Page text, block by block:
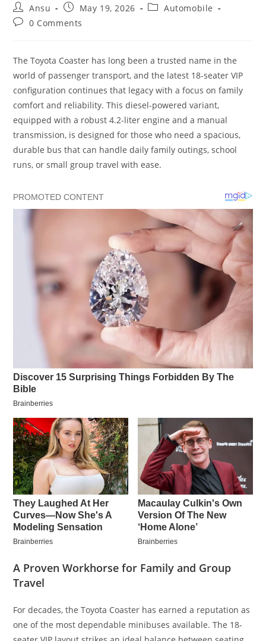
Post
author:
Ansu
Post
published:
May 19, 2026
PostAutomobile
Post0 Comments
The Toyota Coaster has long been a trusted name in the
world of passenger transport, and the latest 18-seater VIP
configuration continues that legacy with a focus on family
comfort and reliability. This diesel-powered variant,
equipped with a robust 4.2-liter engine and a manual
transmission, is designed for those who need a spacious,
durable bus that can handle daily family outings, school
runs, or small group travel with ease.
A Proven Workhorse for Family and Group
Travel
For decades, the Toyota Coaster has earned a reputation as
one of the most dependable minibuses available. The 18-